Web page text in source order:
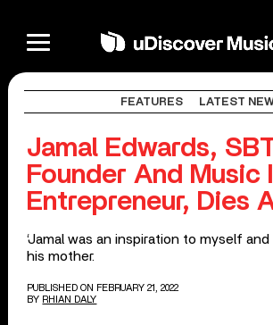
FEATURES LATEST
Jamal Edwards,
Founder And Music
Entrepreneur, Dies
‘Jamal was an inspiration to myself and
his mother.
PUBLISHED ON FEBRUARY 21, 2022
BY RHIAN DALY